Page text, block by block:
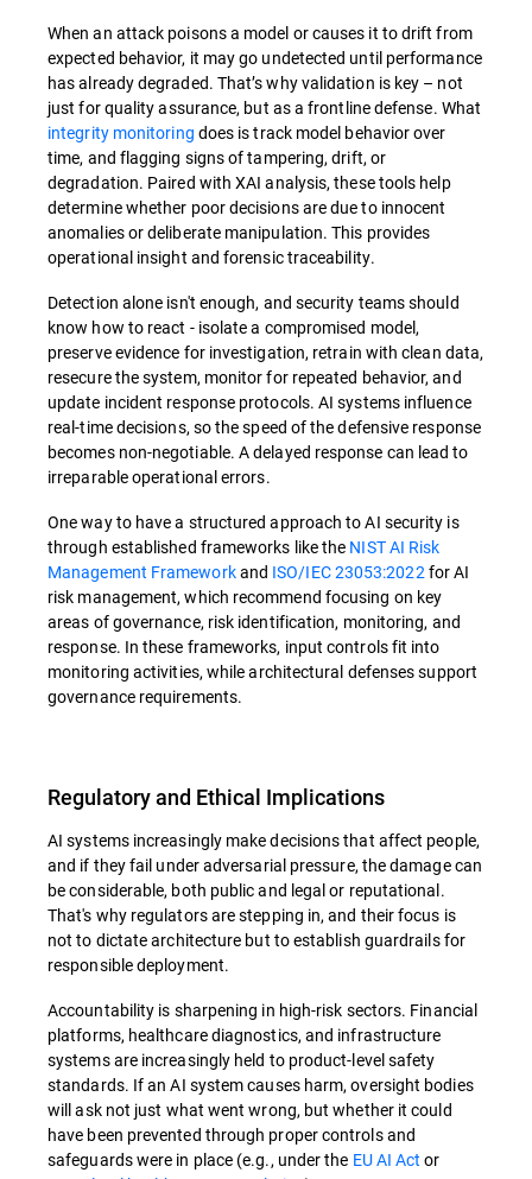
When an attack poisons a model or causes it to drift from
expected behavior, it may go undetected until performance
has already degraded. That’s why validation is key – not
just for quality assurance, but as a frontline defense. What
integrity monitoring does is track model behavior over
time, and flagging signs of tampering, drift, or
degradation. Paired with XAI analysis, these tools help
determine whether poor decisions are due to innocent
anomalies or deliberate manipulation. This provides
operational insight and forensic traceability.
Detection alone isn't enough, and security teams should
know how to react - isolate a compromised model,
preserve evidence for investigation, retrain with clean data,
resecure the system, monitor for repeated behavior, and
update incident response protocols. AI systems influence
real-time decisions, so the speed of the defensive response
becomes non-negotiable. A delayed response can lead to
irreparable operational errors.
One way to have a structured approach to AI security is
through established frameworks like the NISTAI Risk
Management Frameworkand ISO/IEC 23053:2022 for AI
risk management, which recommend focusing on key
areas of governance, risk identification, monitoring, and
response. In these frameworks, input controls fit into
monitoring activities, while architectural defenses support
governance requirements.
Regulatory and Ethical Implications
AI systems increasingly make decisions that affect people,
and if they fail under adversarial pressure, the damage can
be considerable, both public and legal or reputational.
That's why regulators are stepping in, and their focus is
not to dictate architecture but to establish guardrails for
responsible deployment.
Accountability is sharpening in high-risk sectors. Financial
platforms, healthcare diagnostics, and infrastructure
systems are increasingly held to product-level safety
standards. If an AI system causes harm, oversight bodies
will ask not just what went wrong, but whether it could
have been prevented through proper controls and
safeguards were in place (e.g., under the EU AI Act or